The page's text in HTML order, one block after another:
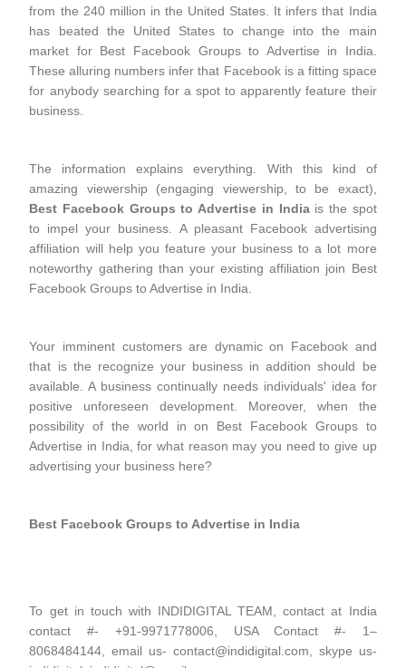
from the 240 million in the United States. It infers that India
has beated the United States to change into the main
market for Best Facebook Groups to Advertise in India.
These alluring numbers infer that Facebook is a fitting space
for anybody searching for a spot to apparently feature their
business.
The information explains everything. With this kind of
amazing viewership (engaging viewership, to be exact),
Best Facebook Groups to Advertise in Indiais the spot
to impel your business. A pleasant Facebook advertising
affiliation will help you feature your business to a lot more
noteworthy gathering than your existing affiliation join Best
Facebook Groups to Advertise in India.
Your imminent customers are dynamic on Facebook and
that is the recognize your business in addition should be
available. A business continually needs individuals' idea for
positive unforeseen development. Moreover, when the
possibility of the world in on Best Facebook Groups to
Advertise in India, for what reason may you need to give up
advertising your business here?
Best Facebook Groups to Advertise in India
To get in touch with INDIDIGITAL TEAM, contact at India
contact #- +91-9971778006, USA Contact #- 1–
8068484144, email us- contact@indidigital.com, skype us-